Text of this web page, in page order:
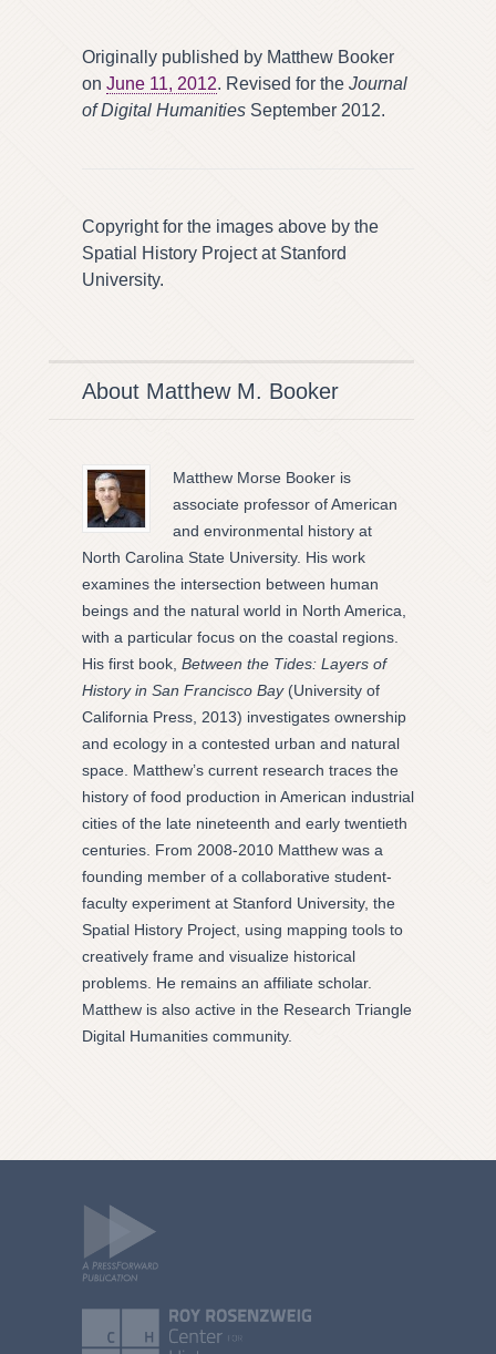
Originally published by Matthew Booker
on June 11, 2012. Revised for the Journal
of Digital Humanities September 2012.
Copyright for the images above by the
Spatial History Project at Stanford
University.
About Matthew M. Booker
Matthew Morse Booker is
associate professor of American
and environmental history at
North Carolina State University. His work
examines the intersection between human
beings and the natural world in North America,
with a particular focus on the coastal regions.
His first book, Between the Tides: Layers of
History in San Francisco Bay(University of
California Press, 2013) investigates ownership
and ecology in a contested urban and natural
space. Matthew’s current research traces the
history of food production in American industrial
cities of the late nineteenth and early twentieth
centuries. From 2008-2010 Matthew was a
founding member of a collaborative student-
faculty experiment at Stanford University, the
Spatial History Project, using mapping tools to
creatively frame and visualize historical
problems. He remains an affiliate scholar.
Matthew is also active in the Research Triangle
Digital Humanities community.